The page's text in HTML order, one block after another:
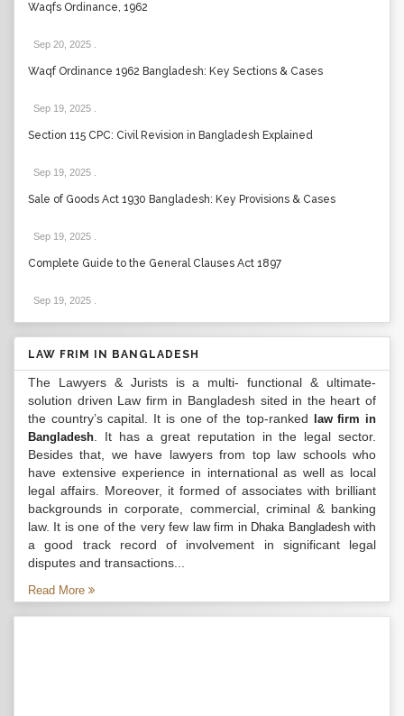
Waqfs Ordinance, 1962
Sep 20, 2025
Waqf Ordinance 1962 Bangladesh: Key Sections & Cases
Sep 19, 2025
Section 115 CPC: Civil Revision in Bangladesh Explained
Sep 19, 2025
Sale of Goods Act 1930 Bangladesh: Key Provisions & Cases
Sep 19, 2025
Complete Guide to the General Clauses Act 1897
Sep 19, 2025
LAW FRIM IN BANGLADESH
The Lawyers & Jurists is a multi- functional & ultimate-
solution driven Law firm in Bangladesh sited in the heart of
the country’s capital. It is one of the top-ranked
law firm in
Bangladesh . It has a great reputation in the legal sector.
Besides that, we have lawyers from top law schools who
have extensive experience in international as well as local
legal affairs. Moreover, it formed of associates with brilliant
backgrounds in corporate, commercial, criminal & banking
law. It is one of the very few law firm in Dhaka Bangladeshwith
a good track record of involvement in significant legal
disputes and transactions...
Read More